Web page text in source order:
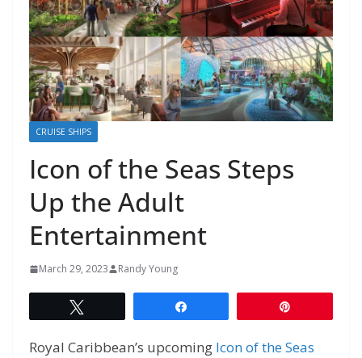
CRUISE SHIPS
Icon of the Seas Steps
Up the Adult
Entertainment
March 29, 2023 Randy Young
Royal Caribbean’s upcoming Icon of the Seas